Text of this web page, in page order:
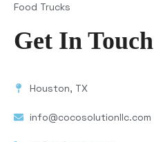
Food Trucks
Get In Touch
Houston, TX
info@cocosolutionllc.com